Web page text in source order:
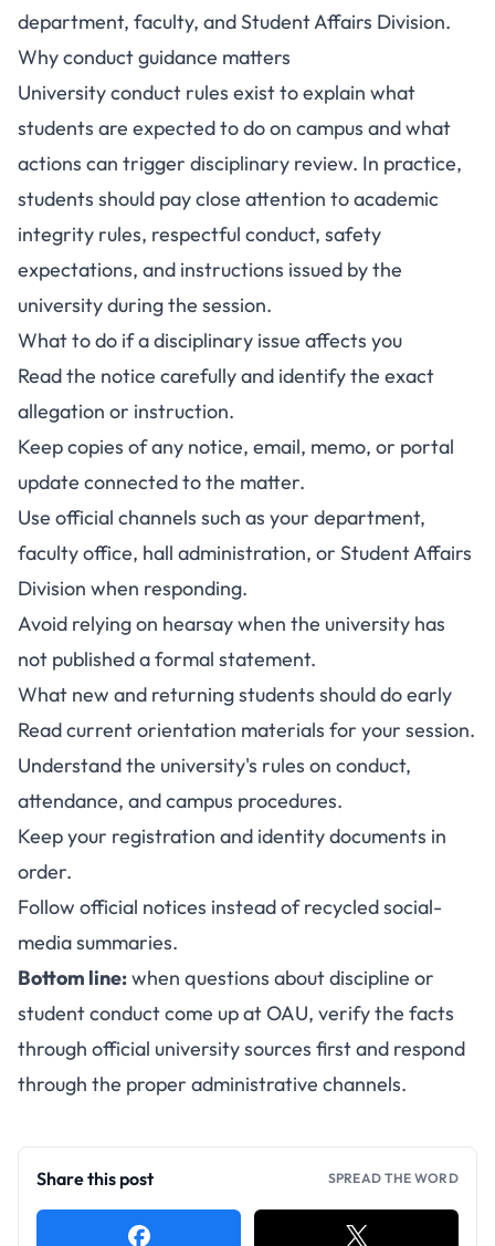
department, faculty, and Student Affairs Division.
Why conduct guidance matters
University conduct rules exist to explain what
students are expected to do on campus and what
actions can trigger disciplinary review. In practice,
students should pay close attention to academic
integrity rules, respectful conduct, safety
expectations, and instructions issued by the
university during the session.
What to do if a disciplinary issue affects you
Read the notice carefully and identify the exact
allegation or instruction.
Keep copies of any notice, email, memo, or portal
update connected to the matter.
Use official channels such as your department,
faculty office, hall administration, or Student Affairs
Division when responding.
Avoid relying on hearsay when the university has
not published a formal statement.
What new and returning students should do early
Read current orientation materials for your session.
Understand the university's rules on conduct,
attendance, and campus procedures.
Keep your registration and identity documents in
order.
Follow official notices instead of recycled social-
media summaries.
Bottom line:when questions about discipline or
student conduct come up at OAU, verify the facts
through official university sources first and respond
through the proper administrative channels.
Share this post SPREAD THE WORD